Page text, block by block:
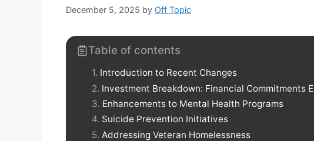
December 5, 2025 by Off Topic
Table of contents
Introduction to Recent Changes
Investment Breakdown: Financial Commitments
Enhancements to Mental Health Programs
Suicide Prevention Initiatives
Addressing Veteran Homelessness